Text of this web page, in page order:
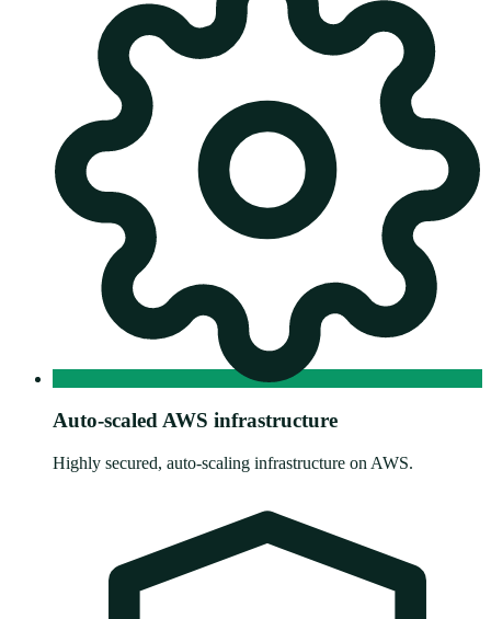
Auto-scaled AWS infrastructure
Highly secured, auto-scaling infrastructure on AWS.